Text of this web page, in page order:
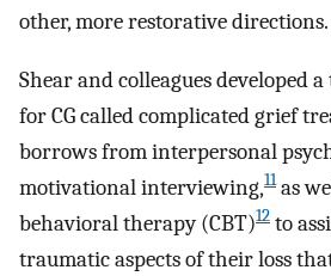
other, more restorative directions.
Shear and colleagues developed
for CG called complicated grief
borrows from interpersonal
motivational interviewing,11as
behavioral therapy (CBT)12 to
traumatic aspects of their loss